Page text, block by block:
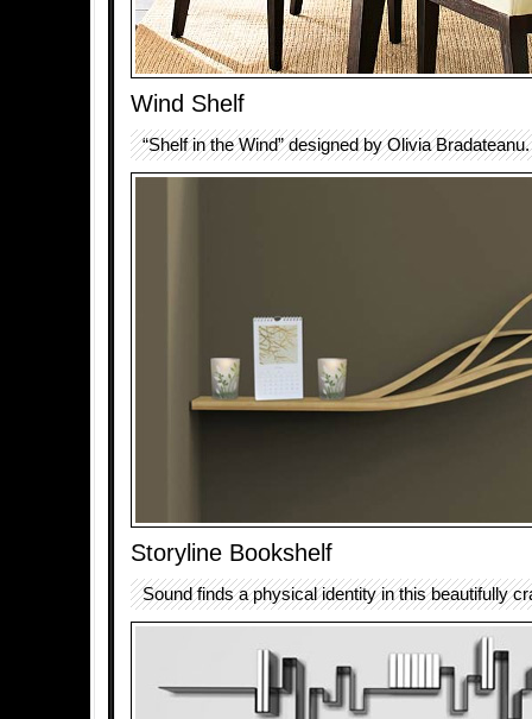
Wind Shelf
“Shelf in the Wind” designed by Olivia Bradateanu.
Storyline Bookshelf
Sound finds a physical identity in this beautifully